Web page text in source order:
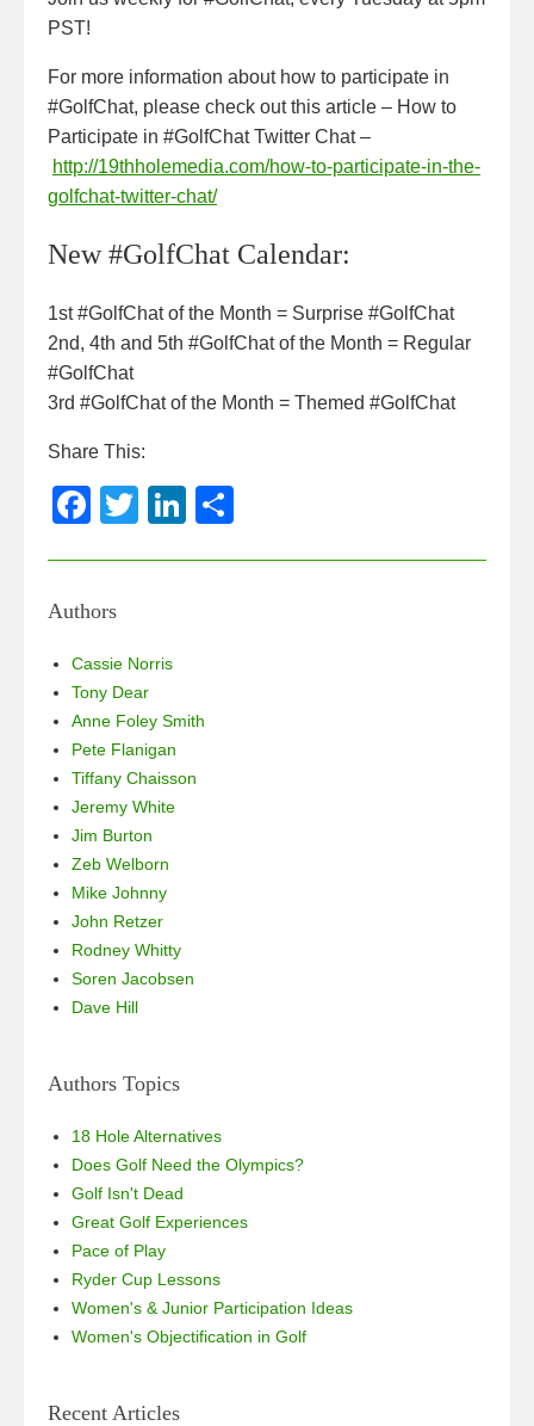
PST!
For more information about how to participate in
#GolfChat, please check out this article – How to
Participate in #GolfChat Twitter Chat –
http://19thholemedia.com/how-to-participate-in-the-
golfchat-twitter-chat/
New #GolfChat Calendar:
1st #GolfChat of the Month = Surprise #GolfChat
2nd, 4th and 5th #GolfChat of the Month = Regular
#GolfChat
3rd #GolfChat of the Month = Themed #GolfChat
Share This:
F
e
b
o
o
k
T
Li
Authors
Cassie Norris
Tony Dear
Anne Foley Smith
Pete Flanigan
Tiffany Chaisson
Jeremy White
Jim Burton
Zeb Welborn
Mike Johnny
John Retzer
Rodney Whitty
Soren Jacobsen
Dave Hill
Authors Topics
18 Hole Alternatives
Does Golf Need the Olympics?
Golf Isn't Dead
Great Golf Experiences
Pace of Play
Ryder Cup Lessons
Women's & Junior Participation Ideas
Women's Objectification in Golf
Recent Articles